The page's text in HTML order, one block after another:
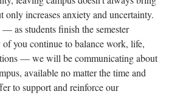
only increases anxiety and uncertainty.
as students finish the semester
of you continue to balance work, life,
— we will be communicating about
available no matter the time and
to support and reinforce our